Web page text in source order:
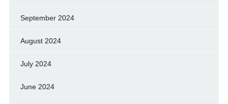
September 2024
August 2024
July 2024
June 2024